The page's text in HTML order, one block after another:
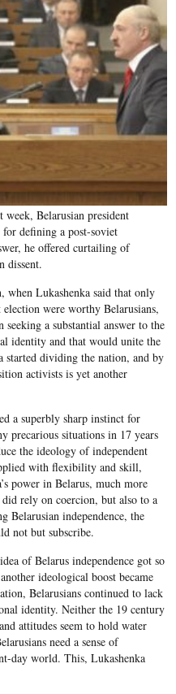
week, Belarusian president
for defining a post-soviet
he offered curtailing of
dissent.
when Lukashenka said that only
were worthy Belarusians,
a substantial answer to the
identity and that would unite the
started dividing the nation, and by
activists is yet another
a superbly sharp instinct for
precarious situations in 17 years
the ideology of independent
with flexibility and skill,
power in Belarus, much more
rely on coercion, but also to a
Belarusian independence, the
not but subscribe.
of Belarus independence got so
ideological boost became
Belarusians continued to lack
identity. Neither the 19 century
attitudes seem to hold water
need a sense of
day world. This, Lukashenka